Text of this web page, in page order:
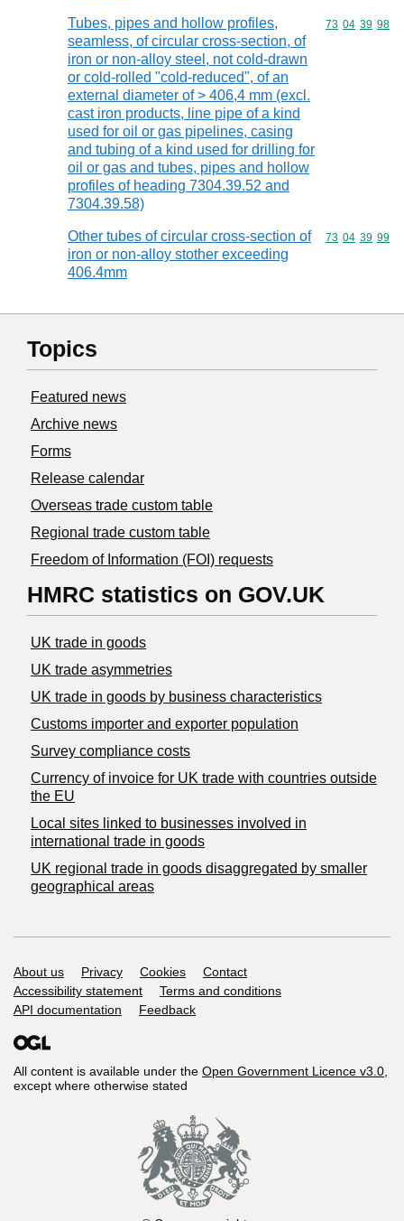
Tubes, pipes and hollow profiles,
seamless, of circular cross-section, of
iron or non-alloy steel, not cold-drawn
or cold-rolled "cold-reduced", of an
external diameter of > 406,4 mm (excl.
cast iron products, line pipe of a kind
used for oil or gas pipelines, casing
and tubing of a kind used for drilling for
oil or gas and tubes, pipes and hollow
profiles of heading 7304.39.52 and
7304.39.58)
Commodity
73 04 39 98
Other tubes of circular cross-section of
iron or non-alloy stother exceeding
406.4mm
Commodity
73 04 39 99
Topics
Featured news
Archive news
Forms
Release calendar
Overseas trade custom table
Regional trade custom table
Freedom of Information (FOI) requests
HMRC statistics on GOV.UK
UK trade in goods
UK trade asymmetries
​UK trade in goods by business characteristics
Customs importer and exporter population
Survey compliance costs
Currency of invoice for UK trade with countries outside
the EU
Local sites linked to businesses involved in
international trade in goods
UK regional trade in goods disaggregated by smaller
geographical areas
Support links
About us Privacy Cookies
Contact
Accessibility statement
Terms and conditions
API documentation
Feedback
All content is available under the Open Government Licence v3.0,
except where otherwise stated